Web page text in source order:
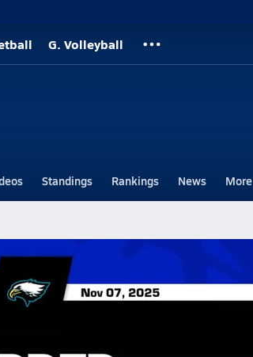
G. Volleyball
Standings Rankings News More